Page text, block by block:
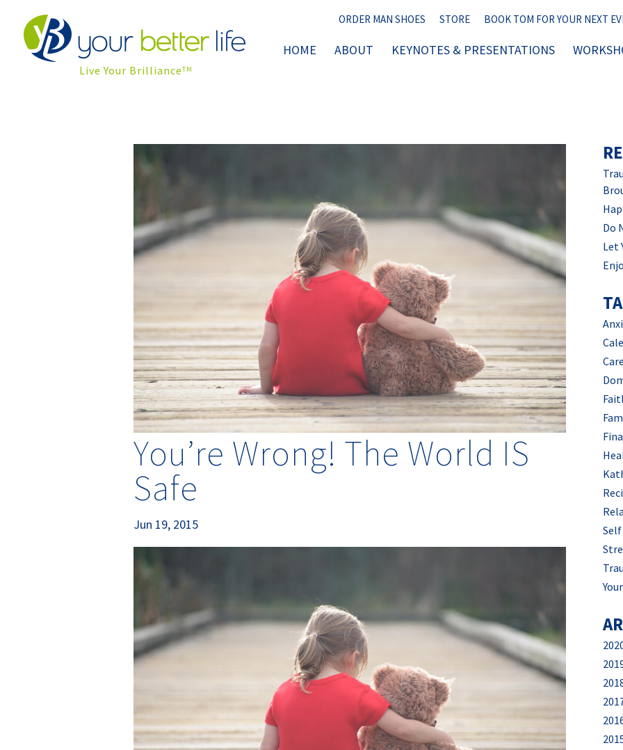
Live Your BrillianceTM
ORDER MAN SHOES STORE BOOK TOM FOR YOUR NEXT
HOME ABOUT KEYNOTES & PRESENTATIONS
You’re Wrong! The World IS
Safe
Jun 19, 2015
Do
Let
Self